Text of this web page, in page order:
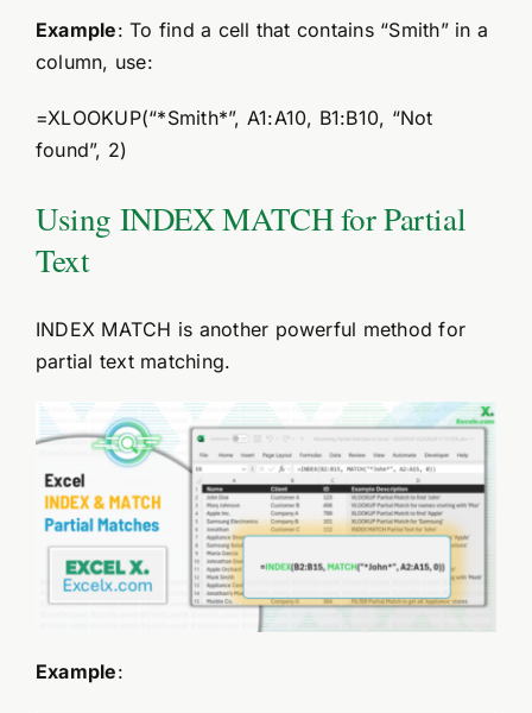
Example: To find a cell that contains “Smith” in a
column, use:
=XLOOKUP(“*Smith*”, A1:A10, B1:B10, “Not
found”, 2)
Using INDEX MATCH for Partial
Text
INDEX MATCH is another powerful method for
partial text matching.
Example: